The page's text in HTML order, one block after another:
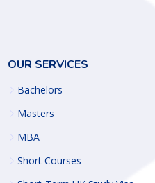
OUR SERVICES
Bachelors
Masters
MBA
Short Courses